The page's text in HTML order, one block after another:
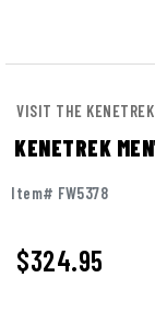
VISIT THE
KENETREK
Item# FW5378
$324.95